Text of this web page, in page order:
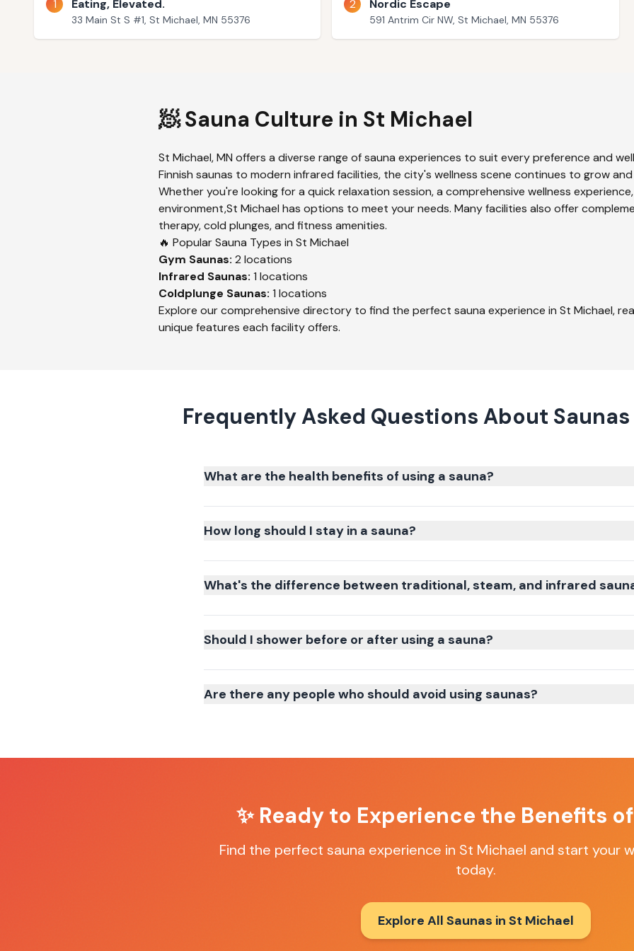
1 Eating, Elevated.
33 Main St S #1, St Michael, MN 55376
2 Nordic Escape
591 Antrim Cir NW, St Michael, MN 55376
🧖 Sauna Culture in St Michael
St Michael,MN offers a diverse range of sauna experiences to suit every preference and
Finnish saunas to modern infrared facilities, the city's wellness scene continues to grow and
Whether you're looking for a quick relaxation session, a comprehensive wellness
environment,St Michael has options to meet your needs. Many facilities also offer
therapy, cold plunges, and fitness amenities.
🔥 Popular Sauna Types in St Michael
Gym Saunas: 2 locations
Infrared Saunas: 1 locations
Coldplunge Saunas: 1 locations
Explore our comprehensive directory to find the perfect sauna experience in St Michael,
unique features each facility offers.
Frequently Asked Questions About
What are the health benefits of using a sauna?
How long should I stay in a sauna?
What's the difference between traditional, steam, and infrared
Should I shower before or after using a sauna?
Are there any people who should avoid using saunas?
✨ Ready to Experience the Benefits
Find the perfect sauna experience in St Michael and start your
today.
Explore All Saunas in St Michael